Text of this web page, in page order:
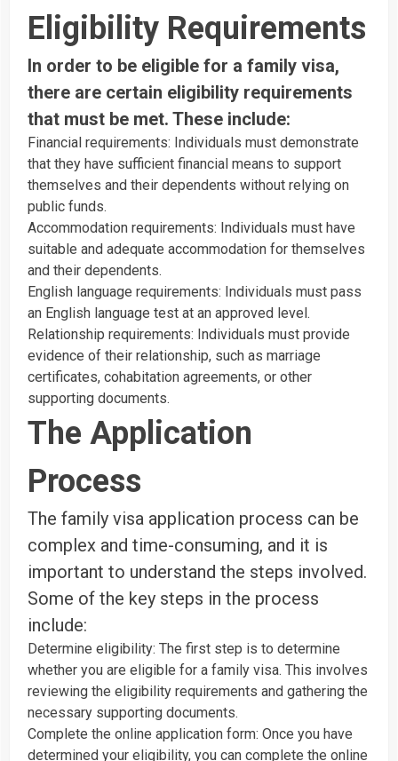
Eligibility Requirements
In order to be eligible for a family visa,
there are certain eligibility requirements
that must be met. These include:
Financial requirements: Individuals must demonstrate
that they have sufficient financial means to support
themselves and their dependents without relying on
public funds.
Accommodation requirements: Individuals must have
suitable and adequate accommodation for themselves
and their dependents.
English language requirements: Individuals must pass
an English language test at an approved level.
Relationship requirements: Individuals must provide
evidence of their relationship, such as marriage
certificates, cohabitation agreements, or other
supporting documents.
The Application
Process
The family visa application process can be
complex and time-consuming, and it is
important to understand the steps involved.
Some of the key steps in the process
include:
Determine eligibility: The first step is to determine
whether you are eligible for a family visa. This involves
reviewing the eligibility requirements and gathering the
necessary supporting documents.
Complete the online application form: Once you have
determined your eligibility, you can complete the online